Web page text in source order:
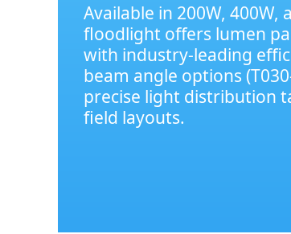
Available in 200W, 400W,
floodlight offers lumen
with industry-leading
beam angle options
precise light distribution
field layouts.